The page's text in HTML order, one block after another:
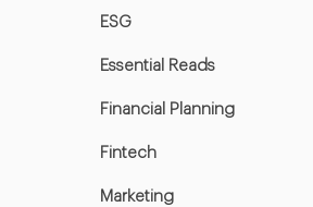
ESG
Essential Reads
Financial Planning
Fintech
Marketing